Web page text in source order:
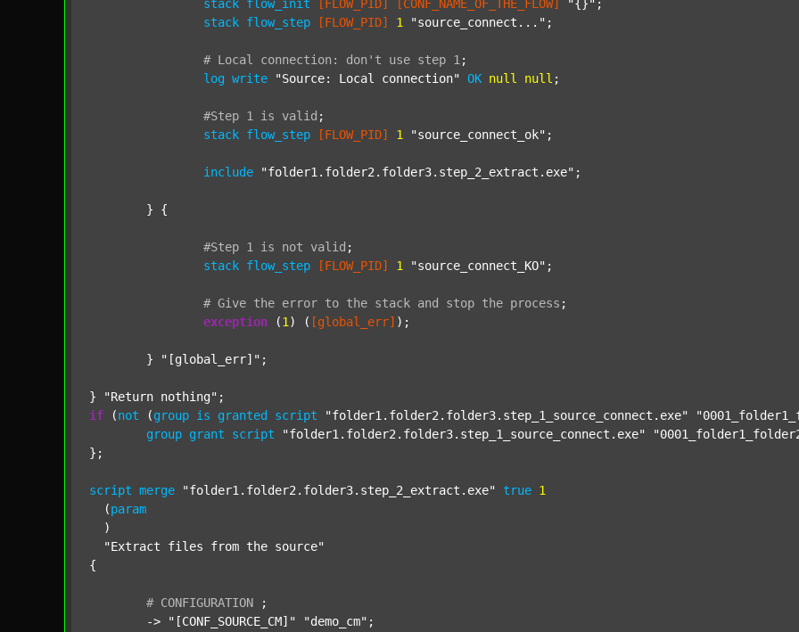
stack flow_init [FLOW_PID] [CONF_NAME_OF_THE_FLOW] "{}" ;
stack flow_step [FLOW_PID] 1 "source_connect..." ;
# Local connection: don't use step 1 ;
log write "Source: Local connection" OK null null ;
#Step 1 is valid ;
stack flow_step [FLOW_PID] 1 "source_connect_ok" ;
include "folder1.folder2.folder3.step_2_extract.exe" ;
#Step 1 is not valid ;
stack flow_step [FLOW_PID] 1 "source_connect_KO" ;
# Give the error to the stack and stop the process ;
exception (1 ) ( [global_err] );
	}
"[global_err]" ;
} "Return nothing"
if (not (group is granted script "folder1.folder2.folder3.step_1_source_connect.exe"
group grant script "folder1.folder2.folder3.step_1_source_connect.exe"
};
script merge "folder1.folder2.folder3.step_2_extract.exe" true 1
  (
param
  )
"Extract files from the source"
{
# CONFIGURATION
;
	->
"[CONF_SOURCE_CM]" "demo_cm" ;